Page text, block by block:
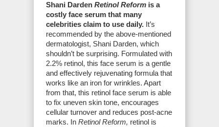
Shani Darden Retinol Reform is a
costly face serum that many
celebrities claim to use daily. It’s
recommended by the above-mentioned
dermatologist, Shani Darden, which
shouldn’t be surprising. Formulated with
2.2% retinol, this face serum is a gentle
and effectively rejuvenating formula that
works like an iron for wrinkles. Apart
from that, this retinol face serum is able
to fix uneven skin tone, encourages
cellular turnover and reduces post-acne
marks. In Retinol Reform, retinol is